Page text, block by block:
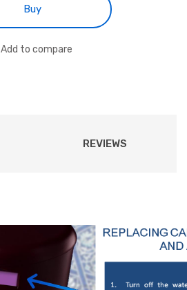
Buy
Add to compare
REVIEWS